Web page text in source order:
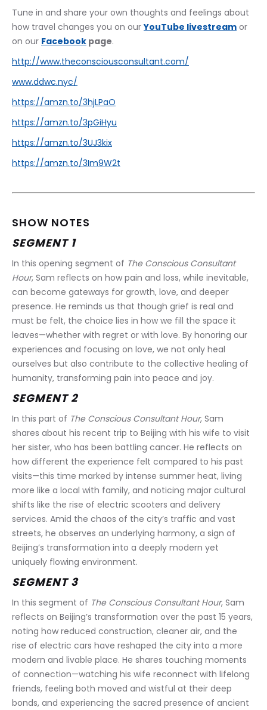
Tune in and share your own thoughts and feelings about
how travel changes you on our YouTube livestream or
on our Facebook page.
http://www.theconsciousconsultant.com/
www.ddwc.nyc/
https://amzn.to/3hjLPaO
https://amzn.to/3pGiHyu
https://amzn.to/3UJ3kix
https://amzn.to/3Im9W2t
SHOW NOTES
SEGMENT 1
In this opening segment of The Conscious Consultant
Hour, Sam reflects on how pain and loss, while inevitable,
can become gateways for growth, love, and deeper
presence. He reminds us that though grief is real and
must be felt, the choice lies in how we fill the space it
leaves—whether with regret or with love. By honoring our
experiences and focusing on love, we not only heal
ourselves but also contribute to the collective healing of
humanity, transforming pain into peace and joy.
SEGMENT 2
In this part of The Conscious Consultant Hour, Sam
shares about his recent trip to Beijing with his wife to visit
her sister, who has been battling cancer. He reflects on
how different the experience felt compared to his past
visits—this time marked by intense summer heat, living
more like a local with family, and noticing major cultural
shifts like the rise of electric scooters and delivery
services. Amid the chaos of the city’s traffic and vast
streets, he observes an underlying harmony, a sign of
Beijing’s transformation into a deeply modern yet
uniquely flowing environment.
SEGMENT 3
In this segment of The Conscious Consultant Hour, Sam
reflects on Beijing’s transformation over the past 15 years,
noting how reduced construction, cleaner air, and the
rise of electric cars have reshaped the city into a more
modern and livable place. He shares touching moments
of connection—watching his wife reconnect with lifelong
friends, feeling both moved and wistful at their deep
bonds, and experiencing the sacred presence of ancient